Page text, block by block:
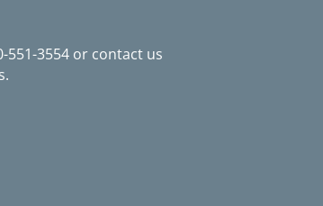
551-3554 or contact us